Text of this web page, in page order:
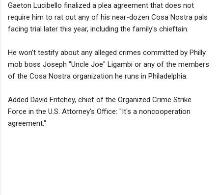
Gaeton Lucibello finalized a plea agreement that does not
require him to rat out any of his near-dozen Cosa Nostra pals
facing trial later this year, including the family's chieftain.
He won't testify about any alleged crimes committed by Philly
mob boss Joseph "Uncle Joe" Ligambi or any of the members
of the Cosa Nostra organization he runs in Philadelphia.
Added David Fritchey, chief of the Organized Crime Strike
Force in the U.S. Attorney's Office: "It's a noncooperation
agreement."